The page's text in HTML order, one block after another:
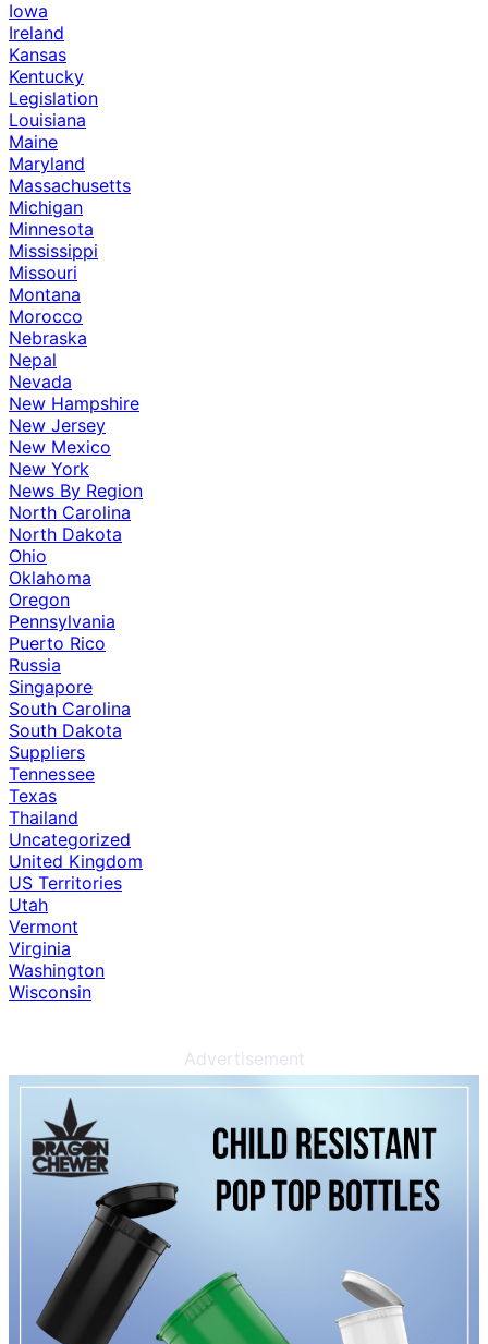
Iowa
Ireland
Kansas
Kentucky
Legislation
Louisiana
Maine
Maryland
Massachusetts
Michigan
Minnesota
Mississippi
Missouri
Montana
Morocco
Nebraska
Nepal
Nevada
New Hampshire
New Jersey
New Mexico
New York
News By Region
North Carolina
North Dakota
Ohio
Oklahoma
Oregon
Pennsylvania
Puerto Rico
Russia
Singapore
South Carolina
South Dakota
Suppliers
Tennessee
Texas
Thailand
Uncategorized
United Kingdom
US Territories
Utah
Vermont
Virginia
Washington
Wisconsin
Advertisement